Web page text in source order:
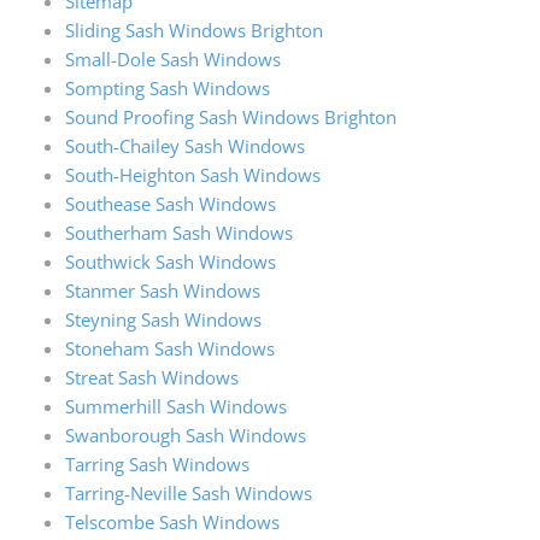
Sliding Sash Windows Brighton
Small-Dole Sash Windows
Sompting Sash Windows
Sound Proofing Sash Windows Brighton
South-Chailey Sash Windows
South-Heighton Sash Windows
Southease Sash Windows
Southerham Sash Windows
Southwick Sash Windows
Stanmer Sash Windows
Steyning Sash Windows
Stoneham Sash Windows
Streat Sash Windows
Summerhill Sash Windows
Swanborough Sash Windows
Tarring Sash Windows
Tarring-Neville Sash Windows
Telscombe Sash Windows